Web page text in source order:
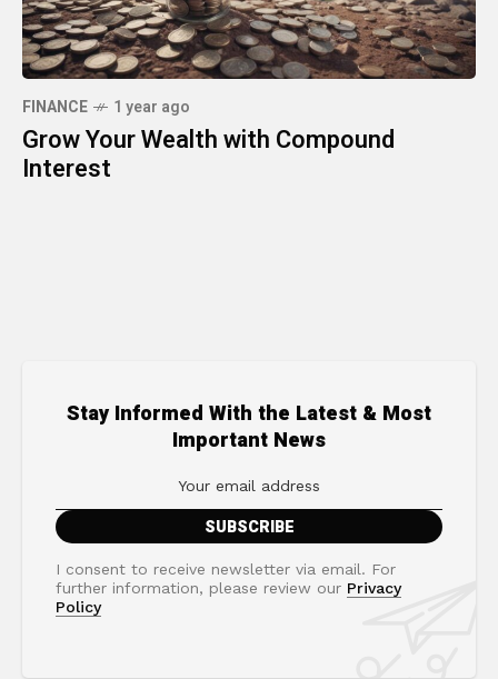
FINANCE 1 year ago
Grow Your Wealth with Compound
Interest
Stay Informed With the Latest & Most
Important News
I consent to receive newsletter via email. For
further information, please review our Privacy
Policy